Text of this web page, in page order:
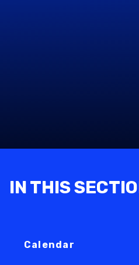
IN THIS
Calendar